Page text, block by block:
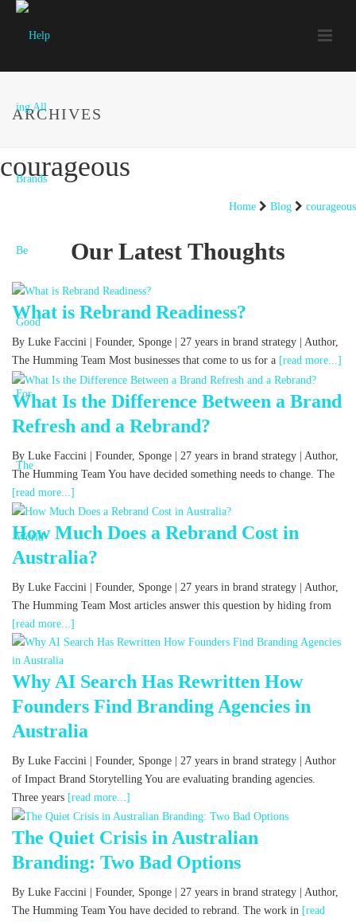
ARCHIVES
courageous
Home Blog courageous
Our Latest Thoughts
What is Rebrand Readiness?
By Luke Faccini | Founder, Sponge | 27 years in brand strategy | Author,
The Humming Team Most businesses that come to us for a [read more...]
What Is the Difference Between a Brand
Refresh and a Rebrand?
By Luke Faccini | Founder, Sponge | 27 years in brand strategy | Author,
The Humming Team You have decided something needs to change. The
[read more...]
How Much Does a Rebrand Cost in
Australia?
By Luke Faccini | Founder, Sponge | 27 years in brand strategy | Author,
The Humming Team Most articles answer this question by hiding from
[read more...]
Why AI Search Has Rewritten How
Founders Find Branding Agencies in
Australia
By Luke Faccini | Founder, Sponge | 27 years in brand strategy | Author
of Impact Brand Storytelling You are evaluating branding agencies.
Three years [read more...]
The Quiet Crisis in Australian
Branding: Two Bad Options
By Luke Faccini | Founder, Sponge | 27 years in brand strategy | Author,
The Humming Team You have decided to rebrand. The work in [read